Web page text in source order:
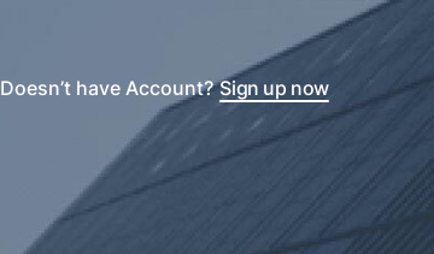
Doesn’t have Account? Sign up now